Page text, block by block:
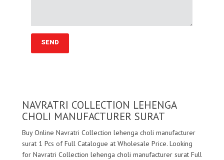
NAVRATRI COLLECTION LEHENGA
CHOLI MANUFACTURER SURAT
Buy Online Navratri Collection lehenga choli manufacturer
surat 1 Pcs of Full Catalogue at Wholesale Price. Looking
for Navratri Collection lehenga choli manufacturer surat Full